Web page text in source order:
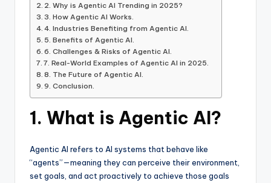
2. Why is Agentic AI Trending in 2025?
3. How Agentic AI Works.
4. Industries Benefiting from Agentic AI.
5. Benefits of Agentic AI.
6. Challenges & Risks of Agentic AI.
7. Real-World Examples of Agentic AI in 2025.
8. The Future of Agentic AI.
9. Conclusion.
1. What is Agentic AI?
Agentic AI refers to AI systems that behave like
“agents”—meaning they can perceive their environment,
set goals, and act proactively to achieve those goals